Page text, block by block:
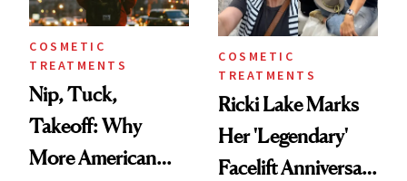
COSMETIC
TREATMENTS
Nip, Tuck,
Takeoff: Why
More American
COSMETIC
TREATMENTS
Ricki Lake Marks
Her 'Legendary'
Facelift Anniversary